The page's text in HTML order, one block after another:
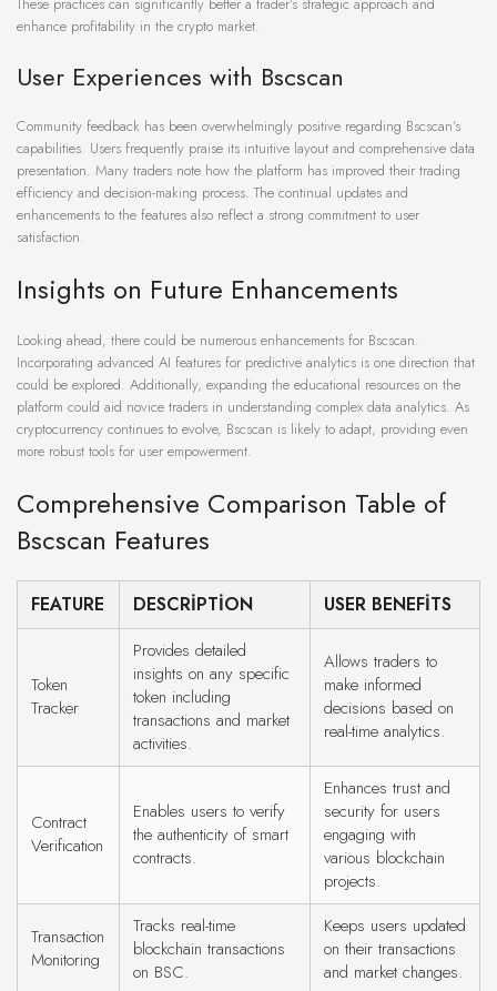
enhance profitability in the crypto market.
User Experiences with Bscscan
Community feedback has been overwhelmingly positive regarding Bscscan’s
capabilities. Users frequently praise its intuitive layout and comprehensive data
presentation. Many traders note how the platform has improved their trading
efficiency and decision-making process. The continual updates and
enhancements to the features also reflect a strong commitment to user
satisfaction.
Insights on Future Enhancements
Looking ahead, there could be numerous enhancements for Bscscan.
Incorporating advanced AI features for predictive analytics is one direction that
could be explored. Additionally, expanding the educational resources on the
platform could aid novice traders in understanding complex data analytics. As
cryptocurrency continues to evolve, Bscscan is likely to adapt, providing even
more robust tools for user empowerment.
Comprehensive Comparison Table of
Bscscan Features
FEATURE DESCRIPTION USER BENEFITS
Token
Tracker
Provides detailed
insights on any specific
token including
transactions and market
activities.
Allows traders to
make informed
decisions based on
real-time analytics.
Contract
Verification
Enables users to verify
the authenticity of smart
contracts.
Enhances trust and
security for users
engaging with
various blockchain
projects.
Transaction
Monitoring
Tracks real-time
blockchain transactions
on BSC.
Keeps users updated
on their transactions
and market changes.